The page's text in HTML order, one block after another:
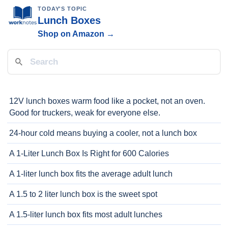
TODAY'S TOPIC
Lunch Boxes
Shop on Amazon →
12V lunch boxes warm food like a pocket, not an oven.
Good for truckers, weak for everyone else.
24-hour cold means buying a cooler, not a lunch box
A 1-Liter Lunch Box Is Right for 600 Calories
A 1-liter lunch box fits the average adult lunch
A 1.5 to 2 liter lunch box is the sweet spot
A 1.5-liter lunch box fits most adult lunches